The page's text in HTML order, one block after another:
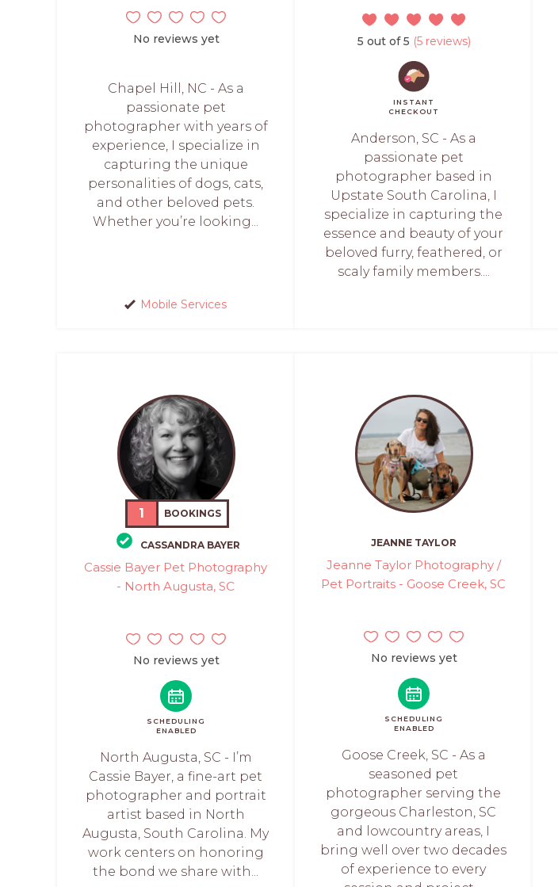
No reviews yet
Chapel Hill, NC - As a
passionate pet
photographer with years of
experience, I specialize in
capturing the unique
personalities of dogs, cats,
and other beloved pets.
Whether you’re looking...
Mobile Services
5 out of 5 (5 reviews)
INSTANT
CHECKOUT
Anderson, SC - As a
passionate pet
photographer based in
Upstate South Carolina, I
specialize in capturing the
essence and beauty of your
beloved furry, feathered, or
scaly family members....
1 BOOKINGS
CASSANDRA BAYER
Cassie Bayer Pet Photography
- North Augusta, SC
No reviews yet
SCHEDULING
ENABLED
North Augusta, SC - I’m
Cassie Bayer, a fine-art pet
photographer and portrait
artist based in North
Augusta, South Carolina. My
work centers on honoring
the bond we share with...
JEANNE TAYLOR
Jeanne Taylor Photography /
Pet Portraits - Goose Creek, SC
No reviews yet
SCHEDULING
ENABLED
Goose Creek, SC - As a
seasoned pet
photographer serving the
gorgeous Charleston, SC
and lowcountry areas, I
bring well over two decades
of experience to every